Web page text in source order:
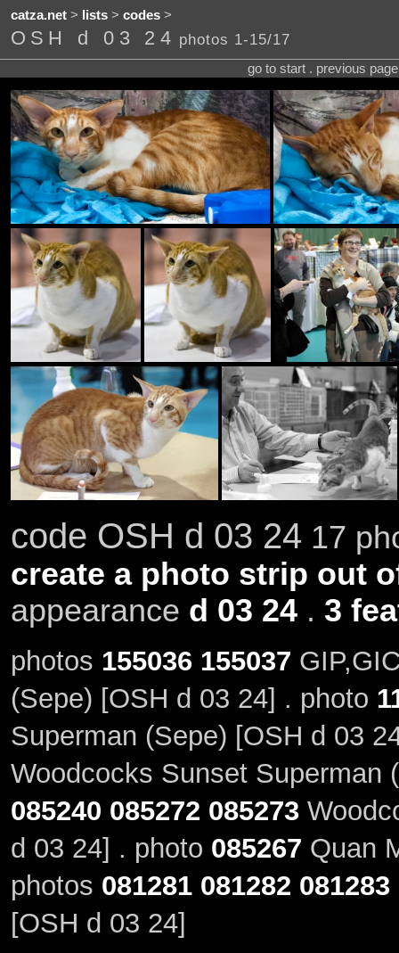
catza.net> lists> codes>
OSH d 03 24 photos 1-15/17
go to start . previous
code OSH d 03 24 17
create a photo strip out
appearance d 03 24. 3
photos 155036 155037
(Sepe) [OSH d 03 24] . photo
Superman (Sepe) [OSH d 03
Woodcocks Sunset
085240 085272 085273
d 03 24] . photo 085267 Quan
photos 081281 081282 081283
[OSH d 03 24]